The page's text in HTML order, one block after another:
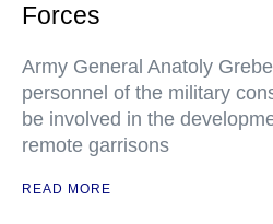
Forces
Army General Anatoly
personnel of the military
be involved in the
remote garrisons
READ MORE